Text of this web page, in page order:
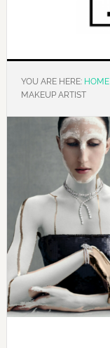
YOU ARE HERE: HOME
MAKEUP ARTIST